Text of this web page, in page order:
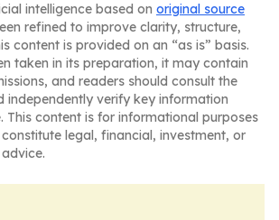
intelligence based on original source
refined to improve clarity, structure,
content is provided on an “as is” basis.
taken in its preparation, it may contain
and readers should consult the
independently verify key information
This content is for informational purposes
legal, financial, investment, or